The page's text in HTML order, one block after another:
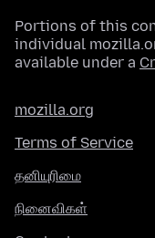
Portions of this
individual
available under a
mozilla.org
Terms of Service
தனியுரிமை
நினைவிகள்